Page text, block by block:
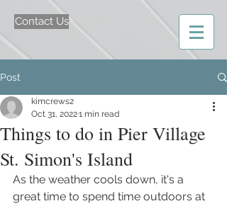
Contact Us
Post
Things to do in Pier Village
St. Simon's Island
kimcrews2
Oct 31, 20221 min read
As the weather cools down, it's a
great time to spend time outdoors at